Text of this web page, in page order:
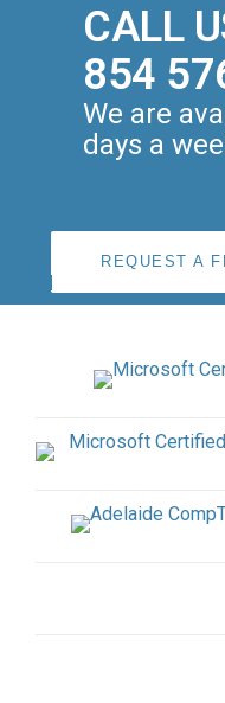
CALL
854
We are
days a
REQUEST A